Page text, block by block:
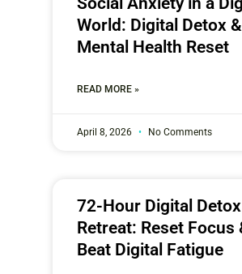
World: Digital Detox &
Mental Health Reset
READ MORE »
April 8, 2026 No Comments
72-Hour Digital Detox
Retreat: Reset Focus
Beat Digital Fatigue